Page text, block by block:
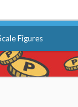
Figures